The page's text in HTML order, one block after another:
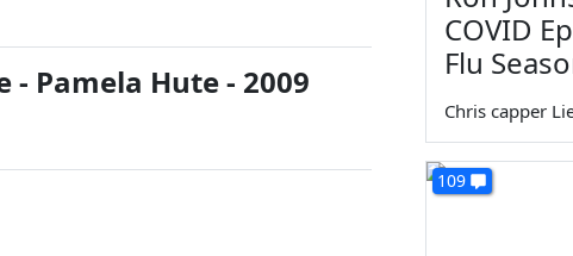
Pamela Hute - 2009
COVID
Flu
Chris capper
109